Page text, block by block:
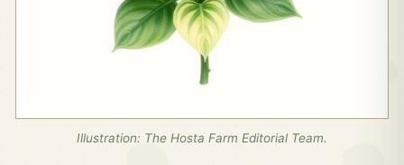
Illustration: The Hosta Farm Editorial Team.